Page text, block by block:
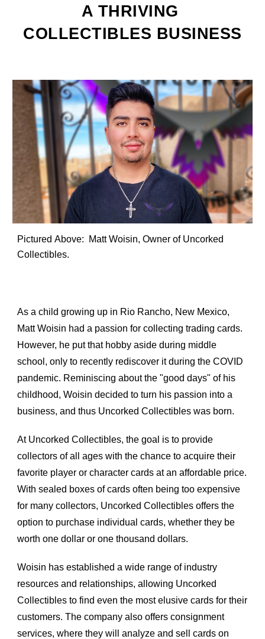
A THRIVING
COLLECTIBLES BUSINESS
Pictured Above:
Matt Woisin, Owner of Uncorked
Collectibles.
As a child growing up in Rio Rancho, New Mexico,
Matt Woisin had a passion for collecting trading cards.
However, he put that hobby aside during middle
school, only to recently rediscover it during the COVID
pandemic. Reminiscing about the "good days" of his
childhood, Woisin decided to turn his passion into a
business, and thus Uncorked Collectibles was born.
At Uncorked Collectibles, the goal is to provide
collectors of all ages with the chance to acquire their
favorite player or character cards at an affordable price.
With sealed boxes of cards often being too expensive
for many collectors, Uncorked Collectibles offers the
option to purchase individual cards, whether they be
worth one dollar or one thousand dollars.
Woisin has established a wide range of industry
resources and relationships, allowing Uncorked
Collectibles to find even the most elusive cards for their
customers. The company also offers consignment
services, where they will analyze and sell cards on